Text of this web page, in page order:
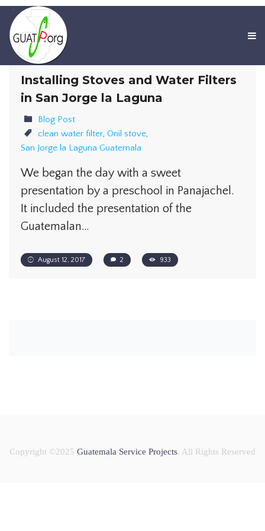
Installing Stoves and Water Filters
in San Jorge la Laguna
Blog Post
clean water filter, Onil stove,
San Jorge la Laguna Guatemala
We began the day with a sweet
presentation by a preschool in Panajachel.
It included the presentation of the
Guatemalan…
August 12, 2017 2 933
Copyright ©2025 Guatemala Service Projects. All Rights Reserved